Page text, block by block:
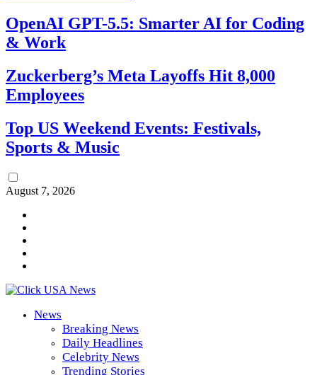
OpenAI GPT-5.5: Smarter AI for Coding
& Work
Zuckerberg’s Meta Layoffs Hit 8,000
Employees
Top US Weekend Events: Festivals,
Sports & Music
August 7, 2026
News
Breaking News
Daily Headlines
Celebrity News
Trending Stories